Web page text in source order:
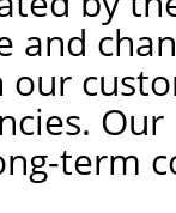
and
our
term